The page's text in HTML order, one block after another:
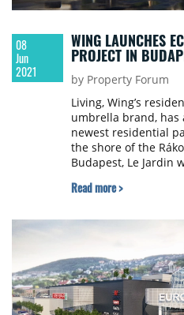
08
Jun
2021
WING LAUNCHES
PROJECT IN
by Property Forum
Living, Wing’s
umbrella brand, has
newest residential
the shore of the
Budapest, Le Jardin
Read more >